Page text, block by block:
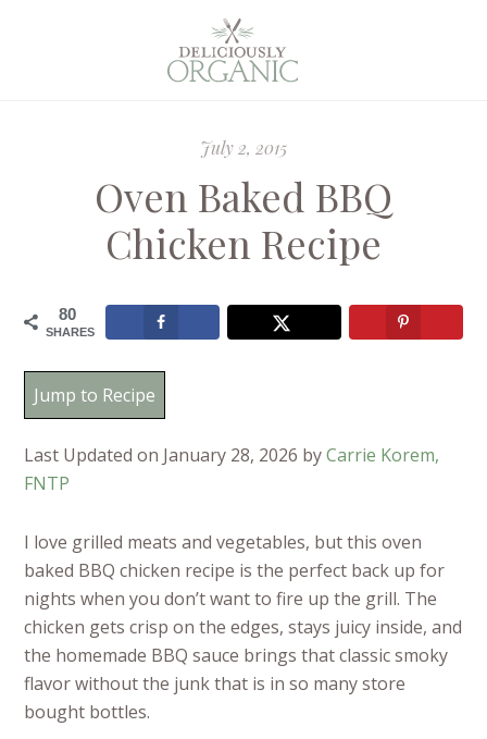
July 2, 2015
Oven Baked BBQ
Chicken Recipe
80
SHARES
Jump to Recipe
Last Updated on January 28, 2026 byCarrie Korem,
FNTP
I love grilled meats and vegetables, but this oven
baked BBQ chicken recipe is the perfect back up for
nights when you don’t want to fire up the grill. The
chicken gets crisp on the edges, stays juicy inside, and
the homemade BBQ sauce brings that classic smoky
flavor without the junk that is in so many store
bought bottles.